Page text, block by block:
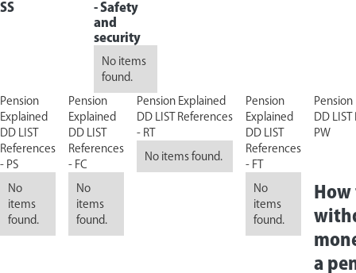
SS
-Safety
and
security
No items
found.
Pension
Explained
DD LIST
References
- PS
No
items
found.
Pension
Explained
DD LIST
References
- FC
No
items
found.
Pension Explained
DD LIST References
- RT
No items found.
Pension
Explained
DD LIST
References
- FT
No
items
found.
Pension
DD
PW
a